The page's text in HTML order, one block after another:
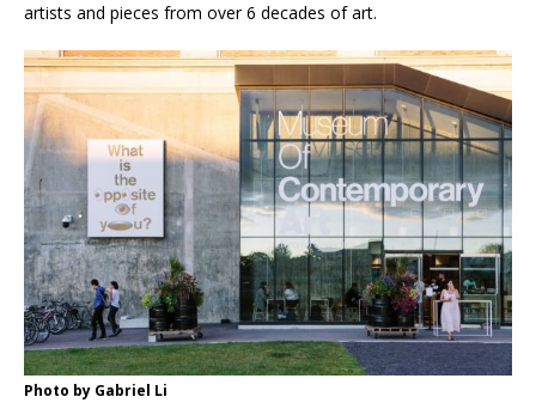
artists and pieces from over 6 decades of art.
Photo by Gabriel Li